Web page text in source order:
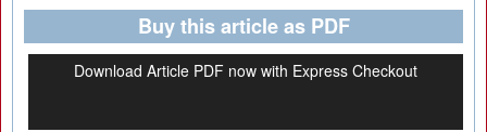
Buy this article as PDF
Download Article PDF now with Express Checkout